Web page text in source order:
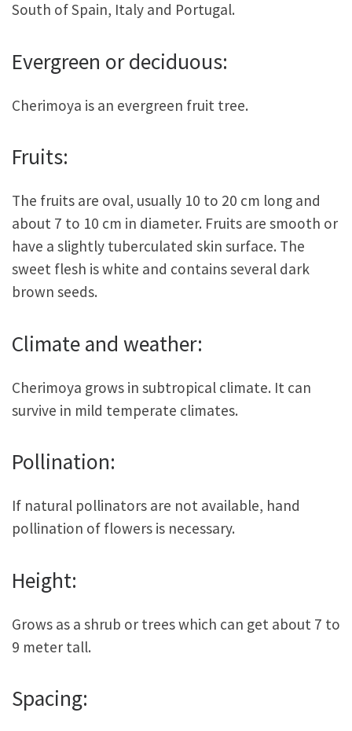
South of Spain, Italy and Portugal.
Evergreen or deciduous:
Cherimoya is an evergreen fruit tree.
Fruits:
The fruits are oval, usually 10 to 20 cm long and
about 7 to 10 cm in diameter. Fruits are smooth or
have a slightly tuberculated skin surface. The
sweet flesh is white and contains several dark
brown seeds.
Climate and weather:
Cherimoya grows in subtropical climate. It can
survive in mild temperate climates.
Pollination:
If natural pollinators are not available, hand
pollination of flowers is necessary.
Height:
Grows as a shrub or trees which can get about 7 to
9 meter tall.
Spacing: